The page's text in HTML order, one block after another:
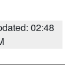
02:48